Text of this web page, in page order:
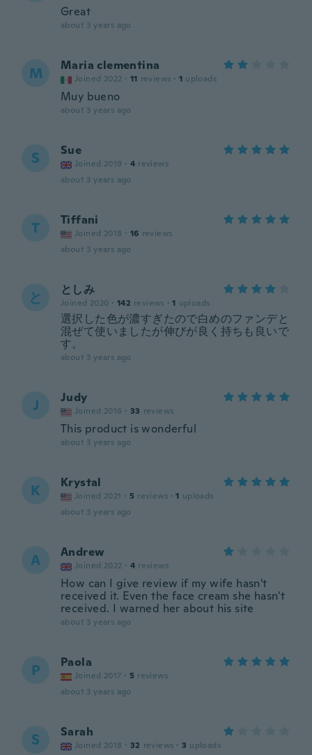
Great
about 3 years ago
M Maria clementina
Joined 2022 · 11 reviews · 1 uploads
Muy bueno
about 3 years ago
S Sue
Joined 2019 · 4 reviews
about 3 years ago
T Tiffani
Joined 2018 · 16 reviews
about 3 years ago
と としみ
Joined 2020 · 142 reviews · 1 uploads
選択した色が濃すぎたので白めのファンデと
混ぜて使いましたが伸びが良く持ちも良いで
す。
about 3 years ago
J Judy
Joined 2016 · 33 reviews
This product is wonderful
about 3 years ago
K Krystal
Joined 2021 · 5 reviews · 1 uploads
about 3 years ago
A Andrew
Joined 2022 · 4 reviews
How can I give review if my wife hasn't
received it. Even the face cream she hasn't
received. I warned her about his site
about 3 years ago
P Paola
Joined 2017 · 5 reviews
about 3 years ago
S Sarah
Joined 2018 · 32 reviews · 3 uploads